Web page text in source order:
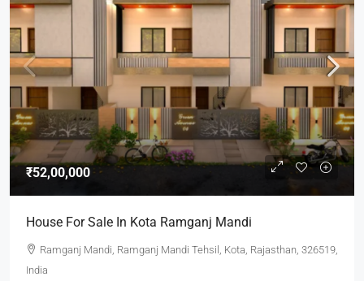
₹52,00,000
House For Sale In Kota Ramganj Mandi
Ramganj Mandi, Ramganj Mandi Tehsil, Kota, Rajasthan, 326519,
India